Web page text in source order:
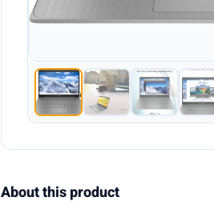
About this product